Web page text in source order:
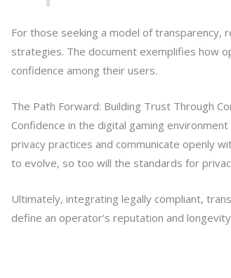
For those seeking a model of transparency,
strategies. The document exemplifies how
confidence among their users.
The Path Forward: Building Trust Through
Confidence in the digital gaming
privacy practices and communicate openly
to evolve, so too will the standards for
Ultimately, integrating legally compliant,
define an operator’s reputation and